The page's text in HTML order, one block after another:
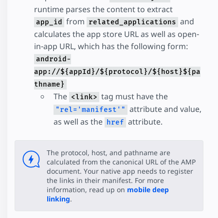
runtime parses the content to extract
app_id from related_applications and
calculates the app store URL as well as open-
in-app URL, which has the following form:
android-
app://${appId}/${protocol}/${host}${pa
thname}
The <link> tag must have the
"rel='manifest'" attribute and value,
as well as the
href attribute.
The protocol, host, and pathname are
calculated from the canonical URL of the AMP
document. Your native app needs to register
the links in their manifest. For more
information, read up on mobile deep
linking.